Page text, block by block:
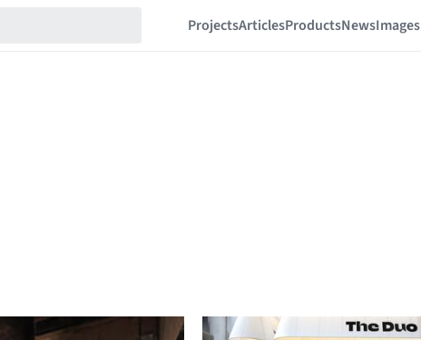
ProjectsArticlesProductsNewsImages